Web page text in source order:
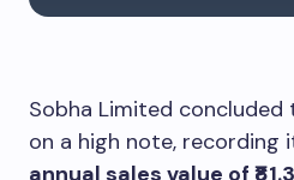
Sobha Limited concluded
on a high note, recording
annual sales value of